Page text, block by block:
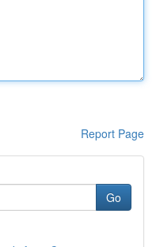
Report Page
Go